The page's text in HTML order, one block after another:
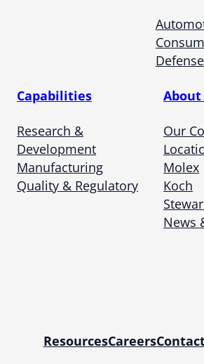
Defense
Capabilities
Research &
Development
Manufacturing
Quality & Regulatory
About
Our
Molex
Koch
News
ResourcesCareers